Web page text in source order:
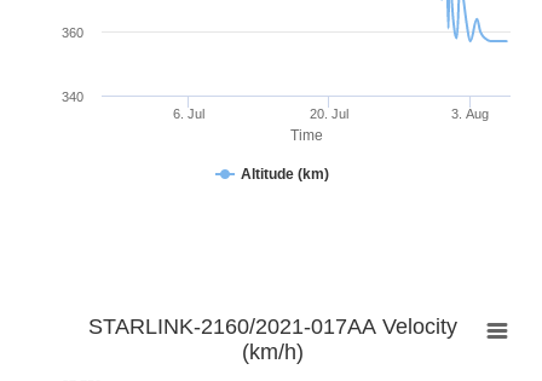
Time
Altitude (km)
6. Jul 20. Jul 3. Aug
340
360
STARLINK-2160/2021-017AA Velocity
(km/h)